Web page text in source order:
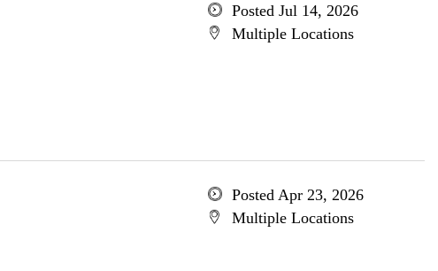
Posted Jul 14, 2026
Multiple Locations
Posted Apr 23, 2026
Multiple Locations